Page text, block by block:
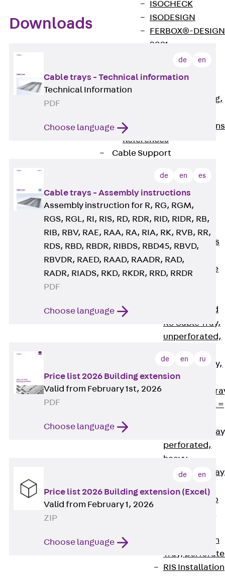
ISOCHECK
ISODESIGN
FERBOX®-DESIGN
2021
CAD and BIM
Services
Consulting, planning,
Customised solutions
References
Cable Support
Products
Back Products
Cable Support
Systems
Back Cable
Support Systems
Cable Trays
Back
Cable
unperforated
RS Cable Tray,
unperforated,
RG Cable Tray,
perforated
RGM Cable
perforated, t =
RGS Cable
perforated,
heavy
RGL Cable
permeable to
extinguishing
RI Installation
Tray,
RIS Installation
Downloads
de en
Cable trays - Technical information
Technical Information
PDF
Choose language
de en es
Cable trays - Assembly instructions
Assembly instruction for R, RG, RGM,
RGS, RGL, RI, RIS, RD, RDR, RID, RIDR, RB,
RIB, RBV, RAE, RAA, RA, RIA, RK, RVB, RR,
RDS, RBD, RBDR, RIBDS, RBD45, RBVD,
RBVDR, RAED, RAAD, RAADR, RAD,
RADR, RIADS, RKD, RKDR, RRD, RRDR
PDF
Choose language
de en ru
Price list 2026 Building extension
Valid from February 1st, 2026
PDF
Choose language
de en
Price list 2026 Building extension (Excel)
Valid from February 1, 2026
ZIP
Choose language